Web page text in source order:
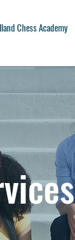
Chess Academy